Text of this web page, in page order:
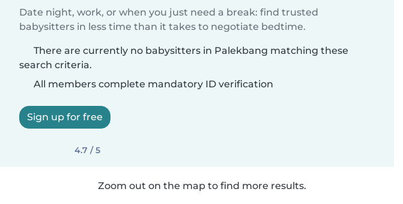
Date night, work, or when you just need a break: find trusted
babysitters in less time than it takes to negotiate bedtime.
There are currently no babysitters in Palekbang matching these
search criteria.
All members complete mandatory ID verification
Sign up for free
4.7 / 5
Zoom out on the map to find more results.